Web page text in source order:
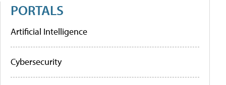
PORTALS
Artificial Intelligence
Cybersecurity